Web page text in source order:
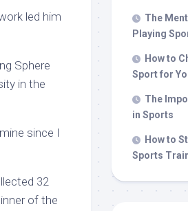
led him
Sphere
in the
since I
32
of the
The
Playing
How to
Sport for
The
in Sports
How to
Sports